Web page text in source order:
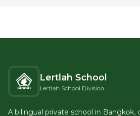
Lertlah School
Lertlah School Division
A bilingual private school in Bangkok,